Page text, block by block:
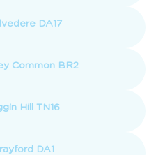
DA17
Common BR2
Hill TN16
DA1